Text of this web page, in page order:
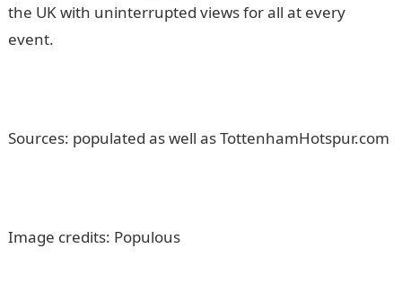
the UK with uninterrupted views for all at every
event.
Sources: populated as well as TottenhamHotspur.com
Image credits: Populous